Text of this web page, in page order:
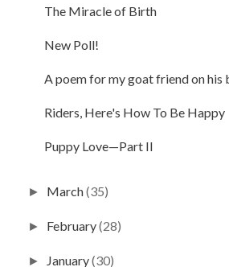
The Miracle of Birth
New Poll!
A poem for my goat friend on his
Riders, Here's How To Be Happy
Puppy Love—Part II
► March(35)
► February(28)
► January(30)